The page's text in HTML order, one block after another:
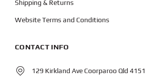
Shipping & Returns
Website Terms and Conditions
CONTACT INFO
129 Kirkland Ave Coorparoo Qld 4151